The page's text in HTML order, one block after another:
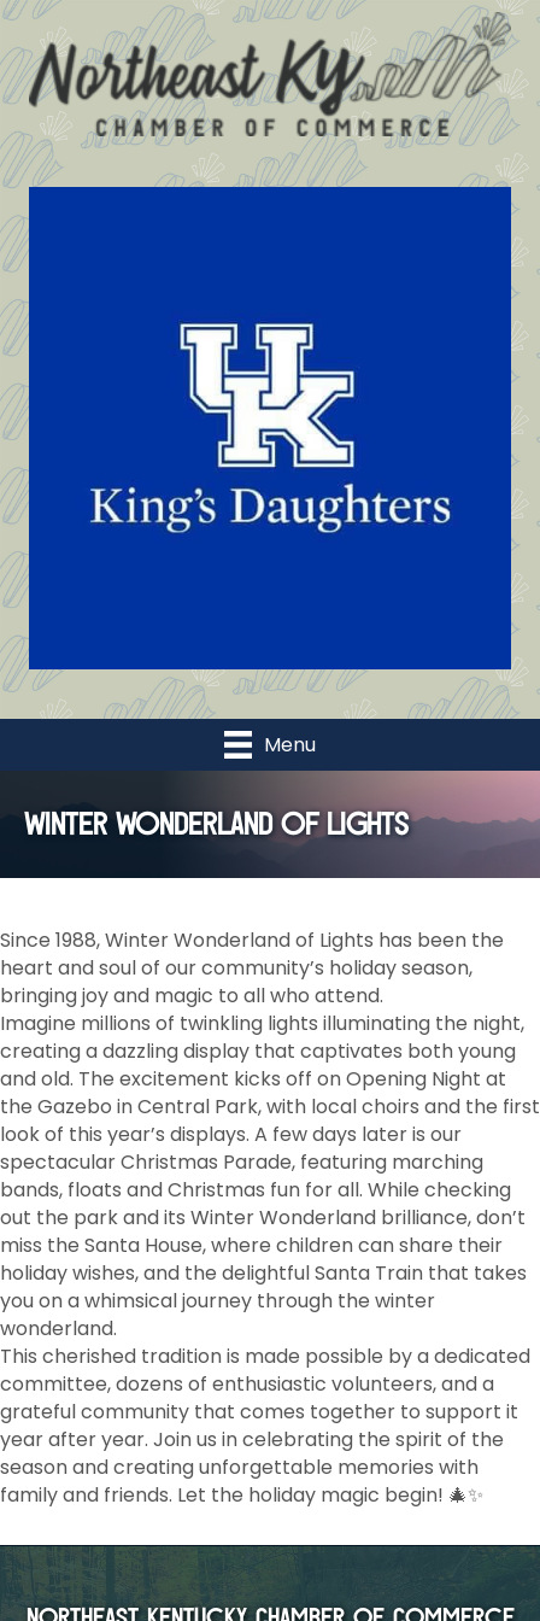
Menu
Winter Wonderland of Lights
Since 1988, Winter Wonderland of Lights has been the
heart and soul of our community’s holiday season,
bringing joy and magic to all who attend.
Imagine millions of twinkling lights illuminating the night,
creating a dazzling display that captivates both young
and old. The excitement kicks off on Opening Night at
the Gazebo in Central Park, with local choirs and the first
look of this year’s displays. A few days later is our
spectacular Christmas Parade, featuring marching
bands, floats and Christmas fun for all. While checking
out the park and its Winter Wonderland brilliance, don’t
miss the Santa House, where children can share their
holiday wishes, and the delightful Santa Train that takes
you on a whimsical journey through the winter
wonderland.
This cherished tradition is made possible by a dedicated
committee, dozens of enthusiastic volunteers, and a
grateful community that comes together to support it
year after year. Join us in celebrating the spirit of the
season and creating unforgettable memories with
family and friends. Let the holiday magic begin! 🎄✨
Northeast Kentucky Chamber of Commerce